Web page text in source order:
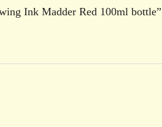
Ink Madder Red 100ml bottle”